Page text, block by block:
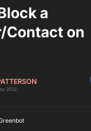
a
Contact on
2022